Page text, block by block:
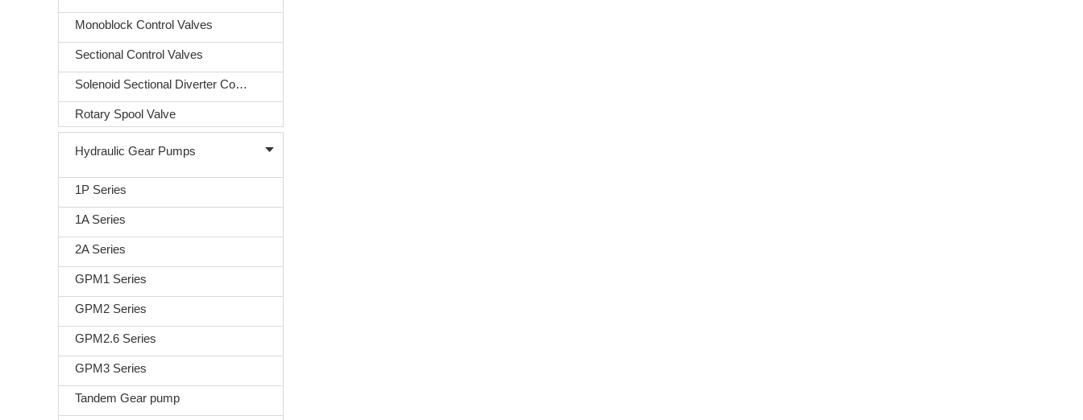
Monoblock Control Valves
Sectional Control Valves
Solenoid Sectional Diverter Control Valve
Rotary Spool Valve
Hydraulic Gear Pumps
1P Series
1A Series
2A Series
GPM1 Series
GPM2 Series
GPM2.6 Series
GPM3 Series
Tandem Gear pump